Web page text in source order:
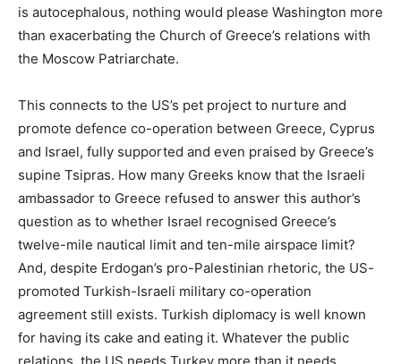
is autocephalous, nothing would please Washington more
than exacerbating the Church of Greece’s relations with
the Moscow Patriarchate.
This connects to the US’s pet project to nurture and
promote defence co-operation between Greece, Cyprus
and Israel, fully supported and even praised by Greece’s
supine Tsipras. How many Greeks know that the Israeli
ambassador to Greece refused to answer this author’s
question as to whether Israel recognised Greece’s
twelve-mile nautical limit and ten-mile airspace limit?
And, despite Erdogan’s pro-Palestinian rhetoric, the US-
promoted Turkish-Israeli military co-operation
agreement still exists. Turkish diplomacy is well known
for having its cake and eating it. Whatever the public
relations, the US needs Turkey more than it needs